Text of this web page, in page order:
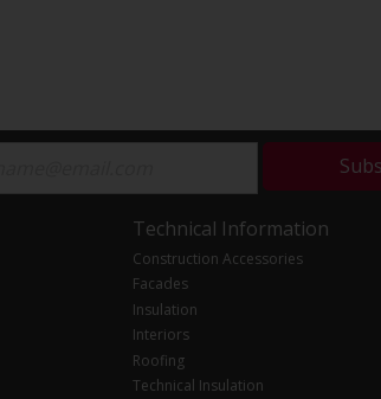
Technical Information
Construction Accessories
Facades
Insulation
Interiors
Roofing
Technical Insulation